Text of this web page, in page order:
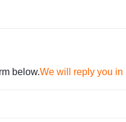
below.We will reply you in